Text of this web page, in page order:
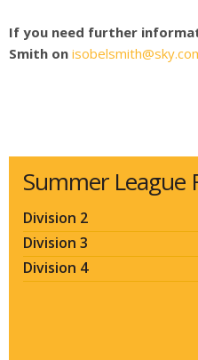
If you need further
Smith on
Summer League
Division 2
Division 3
Division 4